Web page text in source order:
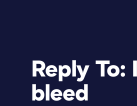
Reply
bleed